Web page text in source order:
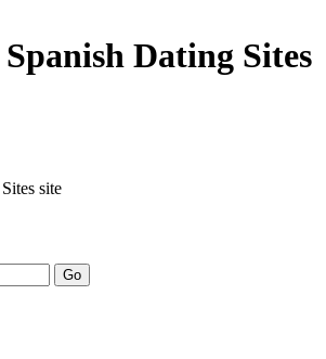
Spanish Dating Sites
site